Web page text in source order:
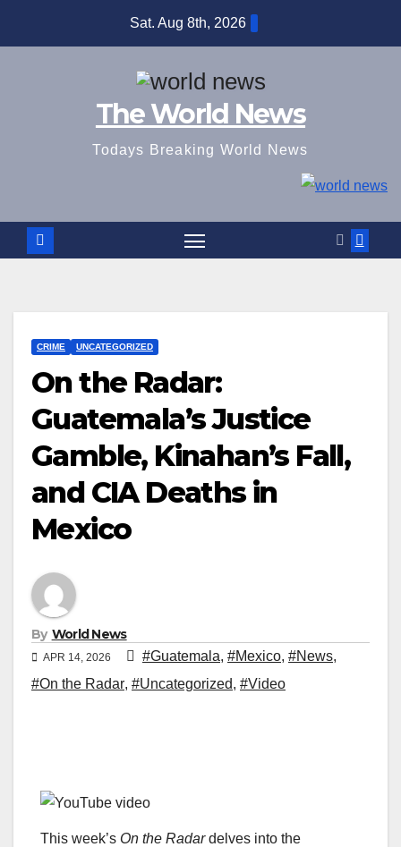
Sat. Aug 8th, 2026
The World News
Todays Breaking World News
CRIME UNCATEGORIZED
On the Radar:
Guatemala’s Justice
Gamble, Kinahan’s Fall,
and CIA Deaths in
Mexico
By World News
APR 14, 2026 #Guatemala, #Mexico, #News,
#On the Radar, #Uncategorized, #Video
This week’s On the Radardelves into the